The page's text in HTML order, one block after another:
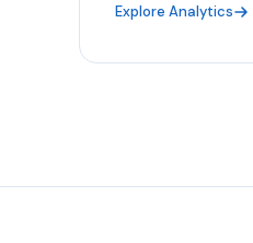
Explore Analytics